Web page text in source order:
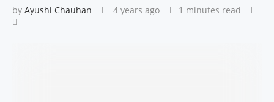
by Ayushi Chauhan 4 years ago 1 minutes read